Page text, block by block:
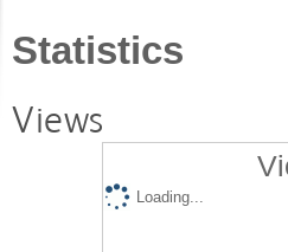
Statistics
Views
Loading...